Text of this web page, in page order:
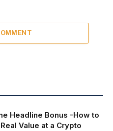
Headline Bonus -How to
Value at a Crypto